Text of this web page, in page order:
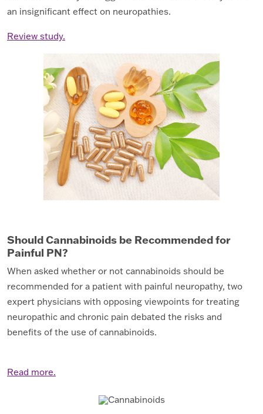
an insignificant effect on neuropathies.
Review study.
Should Cannabinoids be Recommended for
Painful PN?
When asked whether or not cannabinoids should be
recommended for a patient with painful neuropathy, two
expert physicians with opposing viewpoints for treating
neuropathic and chronic pain debated the risks and
benefits of the use of cannabinoids.
Read more.